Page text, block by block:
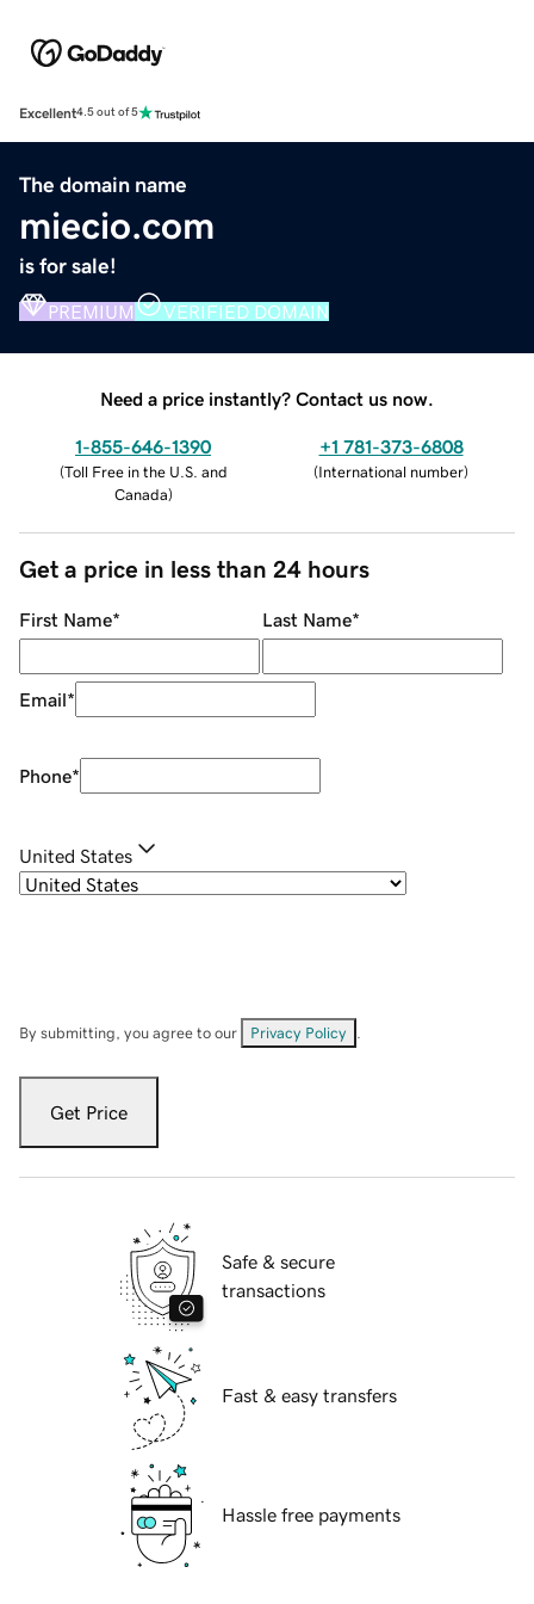
Excellent4.5 out of 5
The domain name
miecio.com
is for sale!
PREMIUM VERIFIED DOMAIN
Need a price instantly? Contact us now.
1-855-646-1390
(Toll Free in the U.S. and
Canada)
+1 781-373-6808
(International number)
Get a price in less than 24 hours
First Name* Last Name*
Email*
Phone*
United States
By submitting, you agree to our Privacy Policy
Get Price
Safe & secure
transactions
Fast & easy transfers
Hassle free payments